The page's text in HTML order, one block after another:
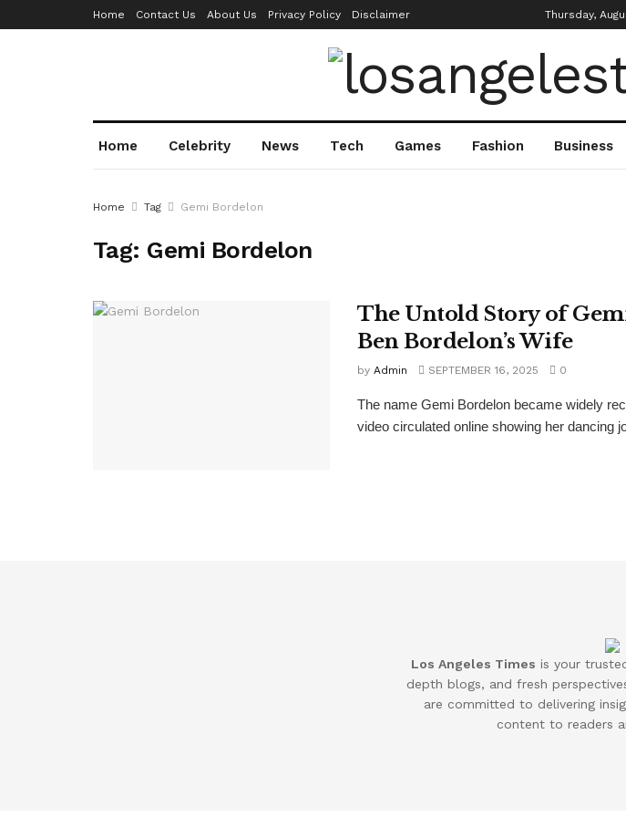
Home Contact Us About Us Privacy Policy Disclaimer Thursday,
Home Celebrity News Tech Games Fashion Business
Home Tag Gemi Bordelon
Tag: Gemi Bordelon
The Untold Story of
Ben Bordelon’s Wife
by Admin SEPTEMBER 16, 2025 0
The name Gemi Bordelon became widely
video circulated online showing her dancing
Los Angeles Times is your
depth blogs, and fresh
are committed to delivering
content to readers